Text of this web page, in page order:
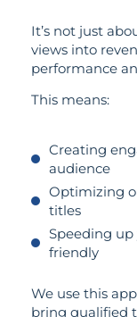
It’s not just
views into
performance
This means:
Creating
audience
Optimizing
titles
Speeding
friendly
We use this
bring qualified